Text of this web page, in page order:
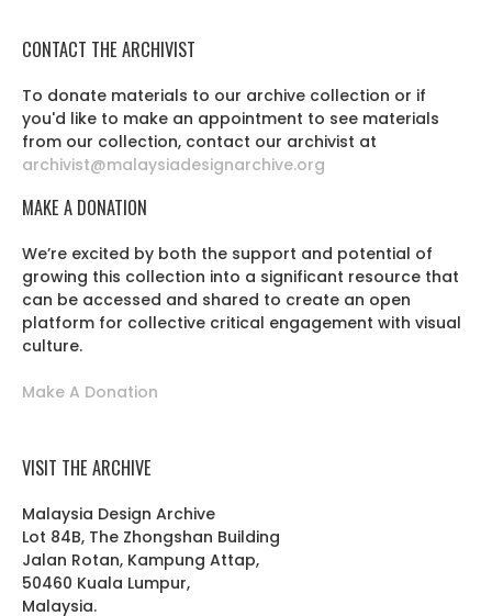
CONTACT THE ARCHIVIST
To donate materials to our archive collection or if
you'd like to make an appointment to see materials
from our collection, contact our archivist at
archivist@malaysiadesignarchive.org
MAKE A DONATION
We’re excited by both the support and potential of
growing this collection into a significant resource that
can be accessed and shared to create an open
platform for collective critical engagement with visual
culture.
Make A Donation
VISIT THE ARCHIVE
Malaysia Design Archive
Lot 84B, The Zhongshan Building
Jalan Rotan, Kampung Attap,
50460 Kuala Lumpur,
Malaysia.